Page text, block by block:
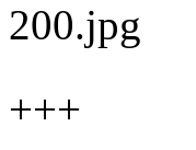
+++